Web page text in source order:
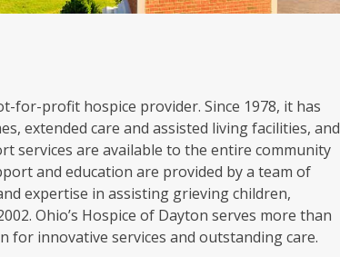
for-profit hospice provider. Since 1978, it has
extended care and assisted living facilities, and
services are available to the entire community
and education are provided by a team of
expertise in assisting grieving children,
Ohio’s Hospice of Dayton serves more than
for innovative services and outstanding care.